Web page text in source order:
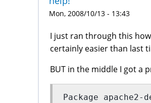
Mon, 2008/10/13 - 13:43
I just ran through this
certainly easier than last
BUT in the middle I got a
Package